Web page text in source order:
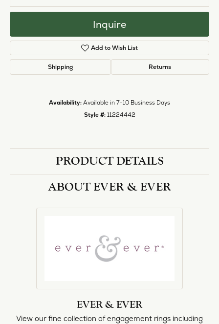
Inquire
Add to Wish List
Shipping Returns
Availability: Available in 7-10 Business Days
Style #: 11224442
PRODUCT DETAILS
ABOUT EVER & EVER
EVER & EVER
View our fine collection of engagement rings including